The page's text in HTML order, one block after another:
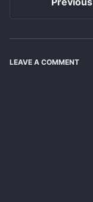
LEAVE A COMMENT